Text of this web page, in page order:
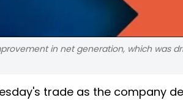
in net generation, which was
trade as the company